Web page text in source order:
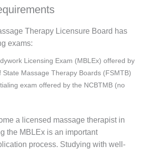
Therapy Licensure Board has
exams:
Licensing Exam (MBLEx) offered by
State Massage Therapy Boards (FSMTB)
exam offered by the NCBTMB (no
a licensed massage therapist in
the MBLEx is an important
process. Studying with well-